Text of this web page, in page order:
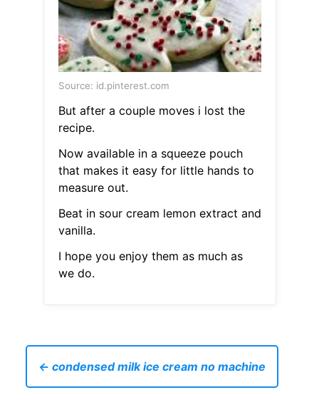
Source: id.pinterest.com
But after a couple moves i lost the
recipe.
Now available in a squeeze pouch
that makes it easy for little hands to
measure out.
Beat in sour cream lemon extract and
vanilla.
I hope you enjoy them as much as
we do.
← condensed milk ice cream no machine